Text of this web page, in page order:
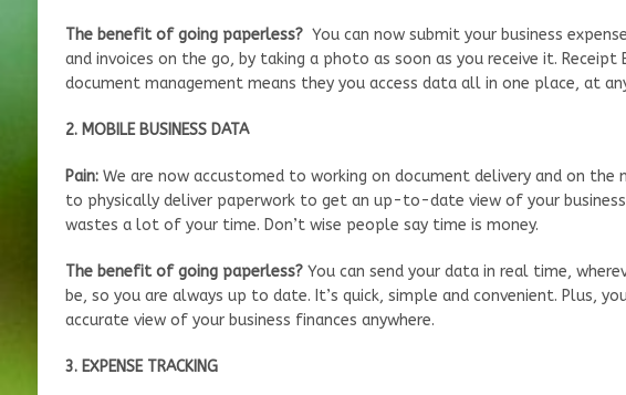
The benefit of going paperless? You can now submit your business
and invoices on the go, by taking a photo as soon as you receive it. Receipt
document management means they you access data all in one place, at
2. MOBILE BUSINESS DATA
Pain: We are now accustomed to working on document delivery and on the
to physically deliver paperwork to get an up-to-date view of your
wastes a lot of your time. Don’t wise people say time is money.
The benefit of going paperless? You can send your data in real time,
be, so you are always up to date. It’s quick, simple and convenient. Plus,
accurate view of your business finances anywhere.
3. EXPENSE TRACKING